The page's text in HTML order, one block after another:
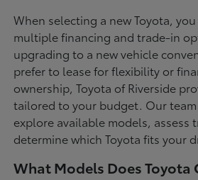
When selecting a new Toyota,
multiple financing and trade-in
upgrading to a new vehicle
prefer to lease for flexibility or
ownership, Toyota of Riverside
tailored to your budget. Our
explore available models, assess
determine which Toyota fits your
What Models Does Toyota